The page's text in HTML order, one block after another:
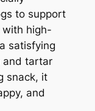
to support
with high-
satisfying
and tartar
snack, it
and